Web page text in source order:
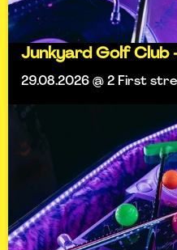
Junkyard Golf Club
29.08.2026 @ 2 First